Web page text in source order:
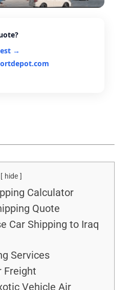
→
hide
Calculator
Quote
Car Shipping to Iraq
Services
Freight
Vehicle Air